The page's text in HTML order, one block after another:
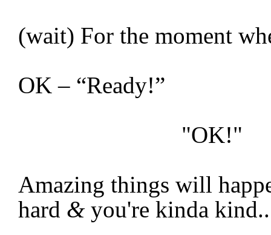
(wait) For the moment
OK – “Ready!”
"OK!"
Amazing things will
hard &you're kinda